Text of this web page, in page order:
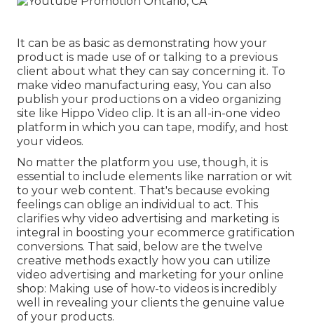
It can be as basic as demonstrating how your
product is made use of or talking to a previous
client about what they can say concerning it. To
make video manufacturing easy, You can also
publish your productions on a video organizing
site like Hippo Video clip. It is an all-in-one video
platform in which you can tape, modify, and host
your videos.
No matter the platform you use, though, it is
essential to include elements like narration or wit
to your web content. That's because evoking
feelings can oblige an individual to act. This
clarifies why video advertising and marketing is
integral in boosting your ecommerce gratification
conversions. That said, below are the twelve
creative methods exactly how you can utilize
video advertising and marketing for your online
shop: Making use of how-to videos is incredibly
well in revealing your clients the genuine value
of your products.